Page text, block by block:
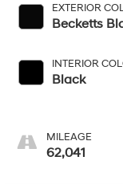
EXTERIOR
Becketts
INTERIOR
Black
MILEAGE
62,041